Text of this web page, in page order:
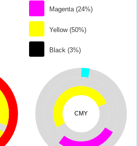
Magenta (24%)
Yellow (50%)
Black (3%)
CMY